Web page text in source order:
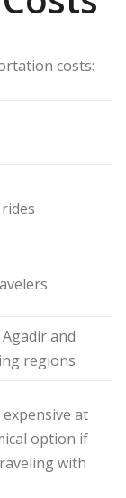
costs:
and
regions
at
option if
with